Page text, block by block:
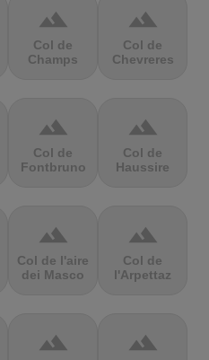
terrain
Col de
Champs
terrain
Col de
Chevreres
terrain
Col de
Fontbruno
terrain
Col de
Haussire
terrain
Col de l'aire
dei Masco
terrain
Col de
l'Arpettaz
terrain terrain